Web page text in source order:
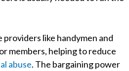
like handymen and
members, helping to reduce
abuse. The bargaining power